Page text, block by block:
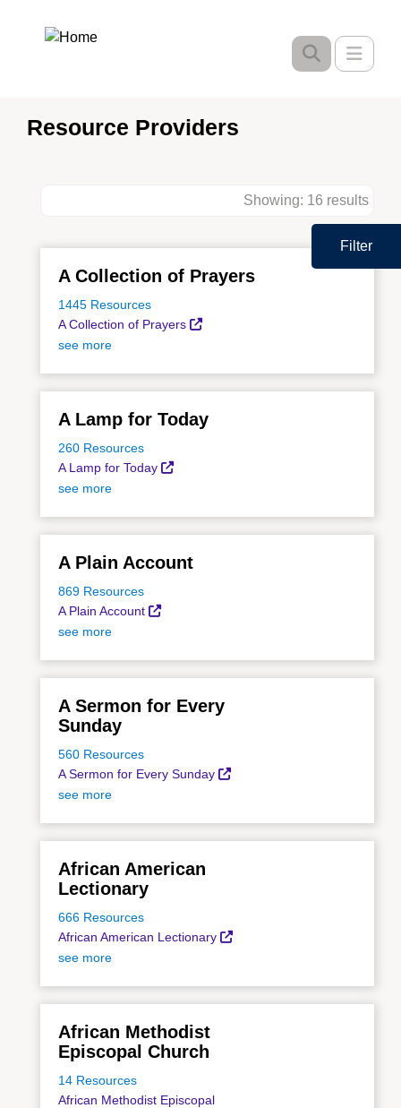
Resource Providers
Filter
Showing: 16 results
A Collection of Prayers
1445 Resources
A Collection of Prayers
see more
A Lamp for Today
260 Resources
A Lamp for Today
see more
A Plain Account
869 Resources
A Plain Account
see more
A Sermon for Every
Sunday
560 Resources
A Sermon for Every Sunday
see more
African American
Lectionary
666 Resources
African American Lectionary
see more
African Methodist
Episcopal Church
14 Resources
African Methodist Episcopal